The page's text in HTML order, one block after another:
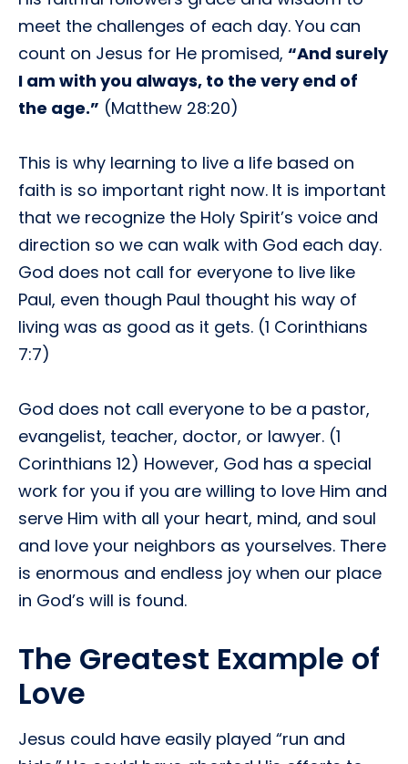
meet the challenges of each day. You can
count on Jesus for He promised, “And surely
I am with you always, to the very end of
the age.” (Matthew 28:20)
This is why learning to live a life based on
faith is so important right now. It is important
that we recognize the Holy Spirit’s voice and
direction so we can walk with God each day.
God does not call for everyone to live like
Paul, even though Paul thought his way of
living was as good as it gets. (1 Corinthians
7:7)
God does not call everyone to be a pastor,
evangelist, teacher, doctor, or lawyer. (1
Corinthians 12) However, God has a special
work for you if you are willing to love Him and
serve Him with all your heart, mind, and soul
and love your neighbors as yourselves. There
is enormous and endless joy when our place
in God’s will is found.
The Greatest Example of
Love
Jesus could have easily played “run and